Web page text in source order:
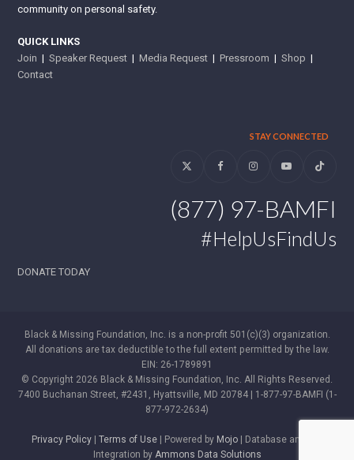
community on personal safety.
QUICK LINKS
Join |Speaker Request |Media Request |Pressroom |Shop |
Contact
STAY CONNECTED
Twitter FacebookInstagramYouTubeTiktok
(877) 97-BAMFI
#HelpUsFindUs
DONATE TODAY
Black & Missing Foundation, Inc. is a non-profit 501(c)(3) organization.
All donations are tax deductible to the full extent permitted by the law.
EIN: 26-1789891
© Copyright 2026 Black & Missing Foundation, Inc. All Rights Reserved.
7400 Buchanan Street, #2431, Hyattsville, MD 20784 | 1-877-97-BAMFI (1-
877-972-2634)
Privacy Policy | Terms of Use | Powered by Mojo | Database and WP
Integration by Ammons Data Solutions